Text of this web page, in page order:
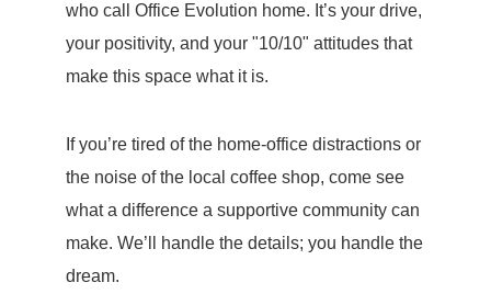
who call Office Evolution home. It’s your drive,
your positivity, and your "10/10" attitudes that
make this space what it is.
If you’re tired of the home-office distractions or
the noise of the local coffee shop, come see
what a difference a supportive community can
make. We’ll handle the details; you handle the
dream.